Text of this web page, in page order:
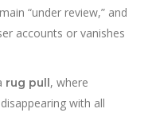
“under review,” and
accounts or vanishes
rug pull, where
with all